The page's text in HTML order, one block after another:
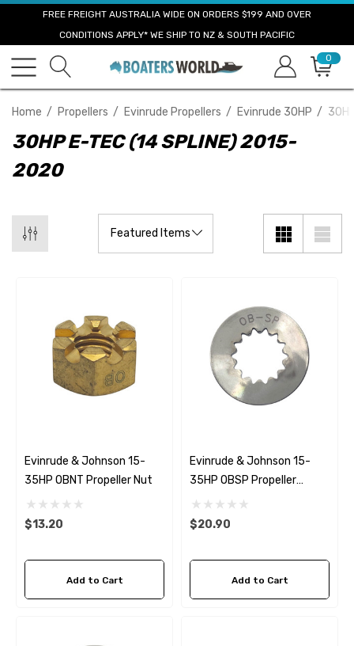
FREE FREIGHT AUSTRALIA WIDE ON ORDERS $199 AND OVER
CONDITIONS APPLY* WE SHIP TO NZ & SOUTH PACIFIC
0
Home Propellers Evinrude Propellers Evinrude 30HP
30HP E-TEC (14 SPLINE) 2015-
2020
Evinrude & Johnson 15-
35HP OBNT Propeller Nut
$13.20
Add to Cart
Evinrude & Johnson 15-
35HP OBSP Propeller
Spacer
$20.90
Add to Cart